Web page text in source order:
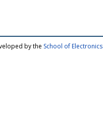
by the School of